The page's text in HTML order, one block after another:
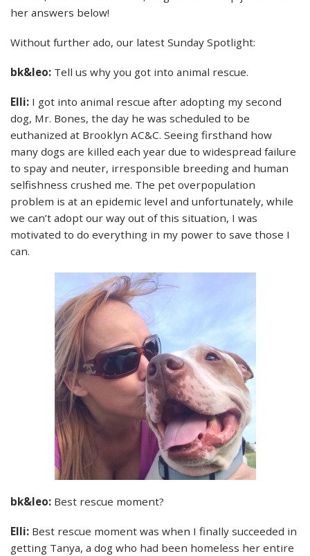
her answers below!
Without further ado, our latest Sunday Spotlight:
bk&leo: Tell us why you got into animal rescue.
Elli: I got into animal rescue after adopting my second
dog, Mr. Bones, the day he was scheduled to be
euthanized at Brooklyn AC&C. Seeing firsthand how
many dogs are killed each year due to widespread failure
to spay and neuter, irresponsible breeding and human
selfishness crushed me. The pet overpopulation
problem is at an epidemic level and unfortunately, while
we can’t adopt our way out of this situation, I was
motivated to do everything in my power to save those I
can.
bk&leo: Best rescue moment?
Elli: Best rescue moment was when I finally succeeded in
getting Tanya, a dog who had been homeless her entire